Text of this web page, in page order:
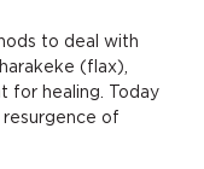
to deal with
(flax),
for healing. Today
resurgence of